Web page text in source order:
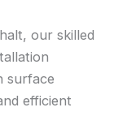
our skilled
surface
efficient